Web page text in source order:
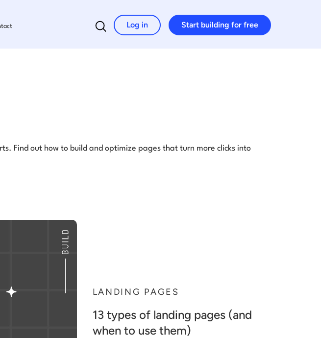
Search for:
Log in Start building for free
Find out how to build and optimize pages that turn more clicks into
LANDING PAGES
13 types of landing pages (and
when to use them)